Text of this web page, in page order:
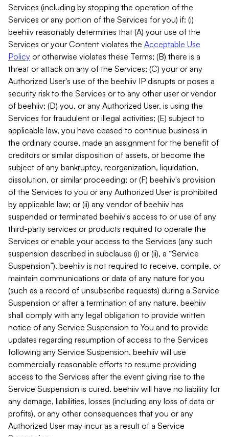
Services (including by stopping the operation of the
Services or any portion of the Services for you) if: (i)
beehiiv reasonably determines that (A) your use of the
Services or your Content violates the Acceptable Use
Policy or otherwise violates these Terms; (B) there is a
threat or attack on any of the Services; (C) your or any
Authorized User's use of the beehiiv IP disrupts or poses a
security risk to the Services or to any other user or vendor
of beehiiv; (D) you, or any Authorized User, is using the
Services for fraudulent or illegal activities; (E) subject to
applicable law, you have ceased to continue business in
the ordinary course, made an assignment for the benefit of
creditors or similar disposition of assets, or become the
subject of any bankruptcy, reorganization, liquidation,
dissolution, or similar proceeding; or (F) beehiiv's provision
of the Services to you or any Authorized User is prohibited
by applicable law; or (ii) any vendor of beehiiv has
suspended or terminated beehiiv's access to or use of any
third-party services or products required to operate the
Services or enable your access to the Services (any such
suspension described in subclause (i) or (ii), a “Service
Suspension”). beehiiv is not required to receive, compile, or
maintain communications or data of any nature for you
(such as a record of unsubscribe requests) during a Service
Suspension or after a termination of any nature. beehiiv
shall comply with any legal obligation to provide written
notice of any Service Suspension to You and to provide
updates regarding resumption of access to the Services
following any Service Suspension. beehiiv will use
commercially reasonable efforts to resume providing
access to the Services after the event giving rise to the
Service Suspension is cured. beehiiv will have no liability for
any damage, liabilities, losses (including any loss of data or
profits), or any other consequences that you or any
Authorized User may incur as a result of a Service